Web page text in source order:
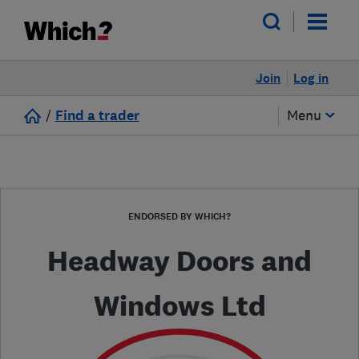
Log in
Join
/ Find a trader Menu
ENDORSED BY WHICH?
Headway Doors and
Windows Ltd